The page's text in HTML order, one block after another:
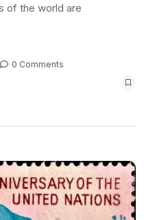
of the world are
0 Comments